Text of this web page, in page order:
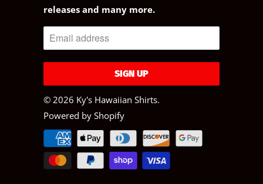
releases and many more.
© 2026 Ky's Hawaiian Shirts.
Powered by Shopify